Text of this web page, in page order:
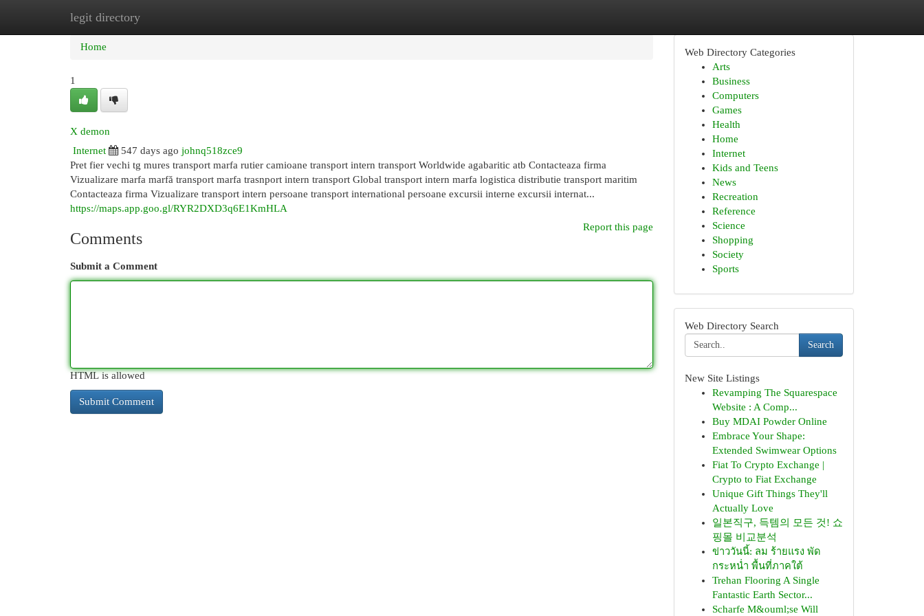
legit directory
Home New Site Listings
Home
1
X demon
Internet
547 days ago johnq518zce9
Pret fier vechi tg mures transport marfa rutier camioane transport intern transport Worldwide agabaritic atb Contacteaza firma
Vizualizare marfa marfă transport marfa trasnport intern transport Global transport intern marfa logistica distributie transport maritim
Contacteaza firma Vizualizare transport intern persoane transport international persoane excursii interne excursii internat...
https://maps.app.goo.gl/RYR2DXD3q6E1KmHLA
Report this page
Comments
Submit a Comment
HTML is allowed
Web Directory Categories
Arts
Business
Computers
Games
Health
Home
Internet
Kids and Teens
News
Recreation
Reference
Science
Shopping
Society
Sports
Web Directory Search
Search
New Site Listings
Revamping The Squarespace
Website : A Comp...
Buy MDAI Powder Online
Embrace Your Shape:
Extended Swimwear Options
Fiat To Crypto Exchange |
Crypto to Fiat Exchange
Unique Gift Things They'll
Actually Love
일본직구, 득템의 모든 것! 쇼
핑몰 비교분석
ข่าววันนี้: ลม ร้ายแรง พัด
กระหน่ำ พื้นที่ภาคใต้
Trehan Flooring A Single
Fantastic Earth Sector...
Scharfe M&ouml;se Will